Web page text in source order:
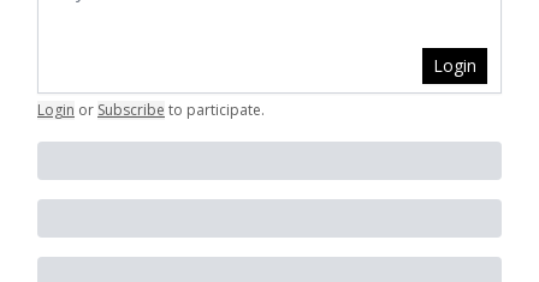
Login
Login or Subscribe to participate.